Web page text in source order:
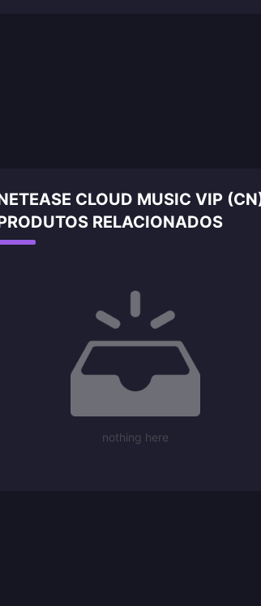
CLOUD MUSIC VIP
RELACIONADOS
nothing here